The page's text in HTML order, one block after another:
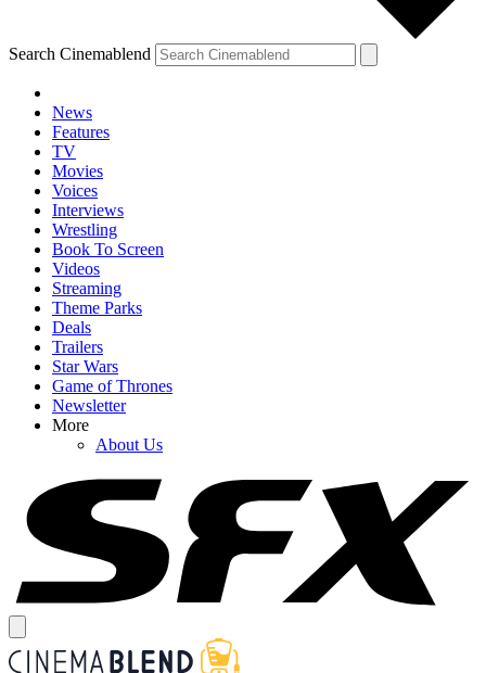
Search Cinemablend
News
Features
TV
Movies
Voices
Interviews
Wrestling
Book To Screen
Videos
Streaming
Theme Parks
Deals
Trailers
Star Wars
Game of Thrones
Newsletter
More
About Us